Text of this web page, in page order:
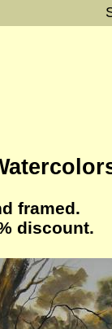
framed.
discount.